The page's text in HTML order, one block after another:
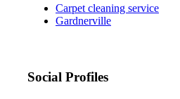
Carpet cleaning service
Gardnerville
Social Profiles